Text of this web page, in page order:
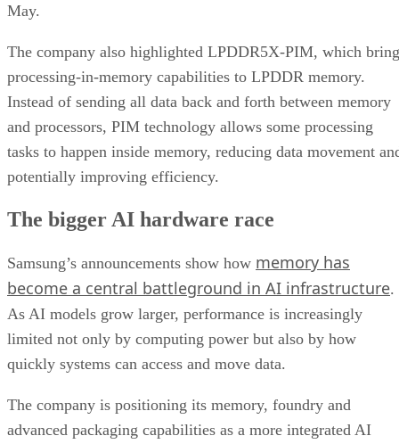
May.
The company also highlighted LPDDR5X-PIM, which
processing-in-memory capabilities to LPDDR memory.
Instead of sending all data back and forth between memory
and processors, PIM technology allows some processing
tasks to happen inside memory, reducing data movement
potentially improving efficiency.
The bigger AI hardware race
Samsung’s announcements show how memory has
become a central battleground in AI infrastructure.
As AI models grow larger, performance is increasingly
limited not only by computing power but also by how
quickly systems can access and move data.
The company is positioning its memory, foundry and
advanced packaging capabilities as a more integrated AI